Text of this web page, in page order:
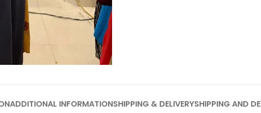
ADDITIONAL INFORMATIONSHIPPING & DELIVERYSHIPPING AND